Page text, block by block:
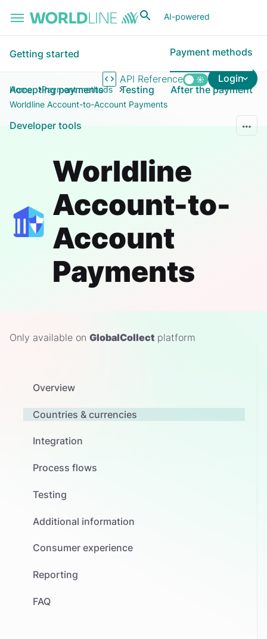
AI-powered
API Reference Login
Getting started Payment methods
Accepting payments Testing After the payment
Developer tools
Home
Payment methods
Worldline Account-to-Account Payments
Worldline
Account-to-
Account
Payments
Only available on GlobalCollect platform
Overview
Countries & currencies
Integration
Process flows
Testing
Additional information
Consumer experience
Reporting
FAQ